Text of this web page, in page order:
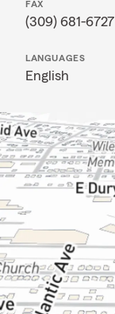
FAX
(309) 681-6727
LANGUAGES
English